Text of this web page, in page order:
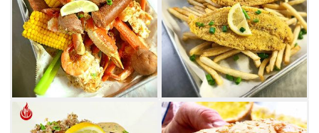
farm-to-table ingredients with their own
modern Breaux twist on dishes like boudin
balls served with the family's special Breaux
sauce.
Cajun food staples like chicken sausage
gumbo and shrimp po'boys fill the menu,